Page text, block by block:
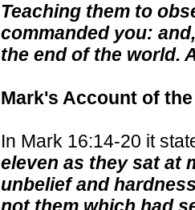
Teaching them to
commanded you:
the end of the world.
Mark's Account of
In Mark 16:14-20 it
eleven as they sat at
unbelief and